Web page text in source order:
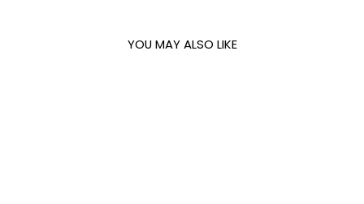
YOU MAY ALSO LIKE